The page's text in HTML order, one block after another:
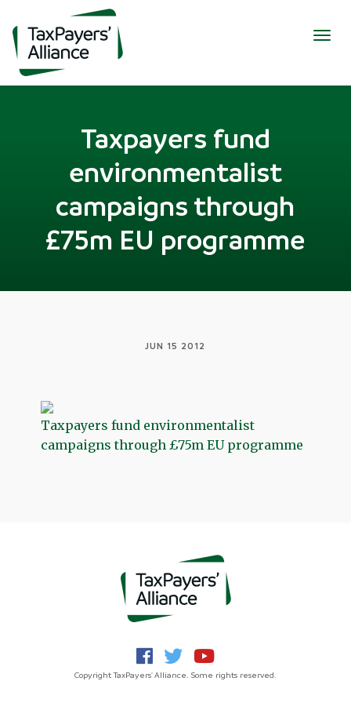
Taxpayers fund
environmentalist
campaigns through
£75m EU programme
JUN 15 2012
Taxpayers fund environmentalist
campaigns through £75m EU programme
Copyright TaxPayers' Alliance. Some rights reserved.